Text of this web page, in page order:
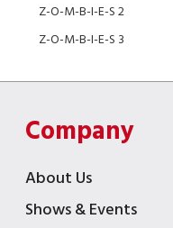
Z-O-M-B-I-E-S 2
Z-O-M-B-I-E-S 3
Company
About Us
Shows & Events